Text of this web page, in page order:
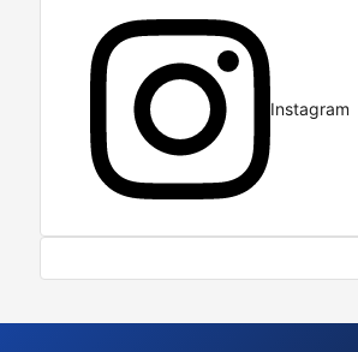
Instagram